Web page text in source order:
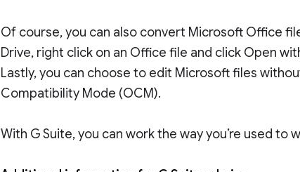
Of course, you can also convert Microsoft Office
Drive, right click on an Office file and click Open
Lastly, you can choose to edit Microsoft files
Compatibility Mode (OCM).
With G Suite, you can work the way you’re used to